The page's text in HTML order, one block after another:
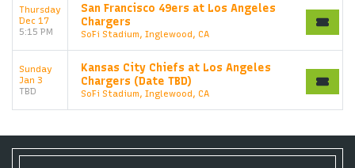
Thursday
Dec 17
5:15 PM
San Francisco 49ers at Los Angeles
Chargers
SoFi Stadium, Inglewood, CA
Sunday
Jan 3
TBD
Kansas City Chiefs at Los Angeles
Chargers (Date TBD)
SoFi Stadium, Inglewood, CA